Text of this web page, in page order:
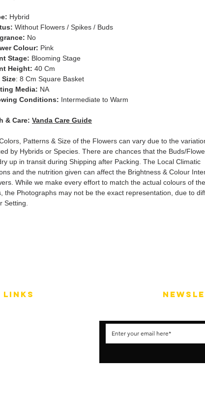
Hybrid
Without Flowers / Spikes / Buds
No
Colour: Pink
Stage: Blooming Stage
Height: 40 Cm
Size: 8 Cm Square Basket
Media: NA
Conditions: Intermediate to Warm
& Care: Vanda Care Guide
Patterns & Size of the Flowers can vary due to the
by Hybrids or Species. There are chances that the Buds/
up in transit during Shipping after Packing. The Local Climatic
and the nutrition given can affect the Brightness & Colour
While we make every effort to match the actual colours of the
the Photographs may not be the exact representation, due to
Setting.
LINKS